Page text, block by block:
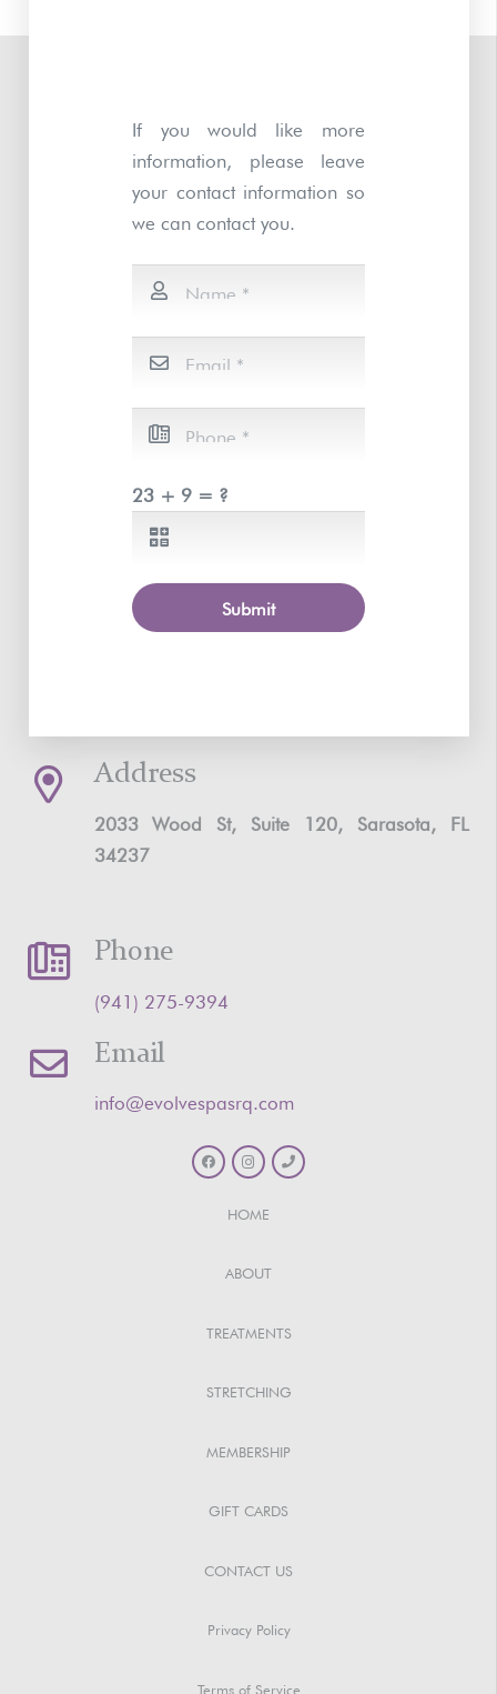
If you would like more
information, please leave
your contact information so
we can contact you.
23 + 9 = ?
Submit
Address
2033 Wood St, Suite 120, Sarasota, FL
34237
Phone
‪(941) 275-9394‬
Email
info@evolvespasrq.com
HOME
ABOUT
TREATMENTS
STRETCHING
MEMBERSHIP
GIFT CARDS
CONTACT US
Privacy Policy
Terms of Service